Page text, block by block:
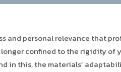
and personal relevance that
confined to the rigidity of
this, the materials’